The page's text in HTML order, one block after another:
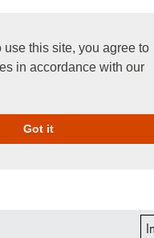
use this site, you agree to
in accordance with our
Got itGive Online